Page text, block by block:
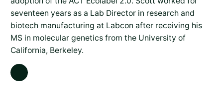
seventeen years as a Lab Director in research and
biotech manufacturing at Labcon after receiving his
MS in molecular genetics from the University of
California, Berkeley.